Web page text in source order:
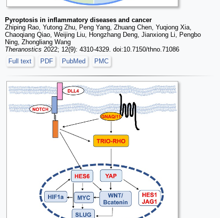
Pyroptosis in inflammatory diseases and cancer
Zhiping Rao, Yutong Zhu, Peng Yang, Zhuang Chen, Yuqiong Xia,
Chaoqiang Qiao, Weijing Liu, Hongzhang Deng, Jianxiong Li, Pengbo
Ning, Zhongliang Wang
Theranostics 2022; 12(9): 4310-4329. doi:10.7150/thno.71086
Full text
PDF PubMed PMC